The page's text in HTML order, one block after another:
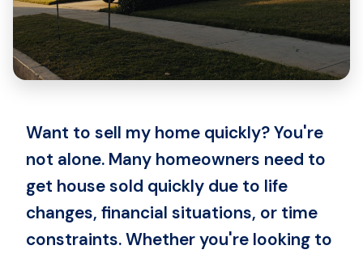
Want to sell my home quickly? You're
not alone. Many homeowners need to
get house sold quickly due to life
changes, financial situations, or time
constraints. Whether you're looking to